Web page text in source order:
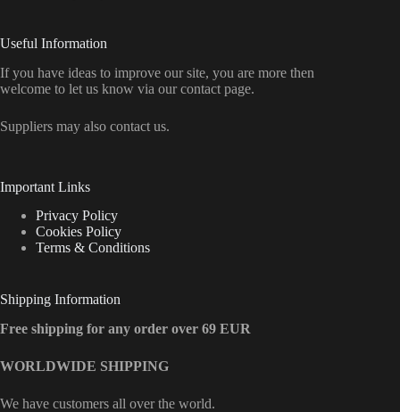
Useful Information
If you have ideas to improve our site, you are more then
welcome to let us know via our contact page.
Suppliers may also contact us.
Important Links
Privacy Policy
Cookies Policy
Terms & Conditions
Shipping Information
Free shipping for any order over 69 EUR
WORLDWIDE SHIPPING
We have customers all over the world.